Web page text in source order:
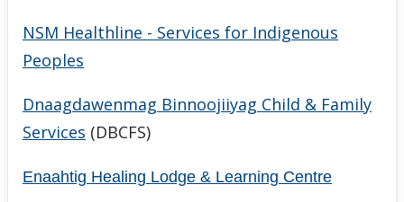
NSM Healthline - Services for Indigenous
Peoples
Dnaagdawenmag Binnoojiiyag Child & Family
Services (DBCFS)
Enaahtig Healing Lodge & Learning Centre